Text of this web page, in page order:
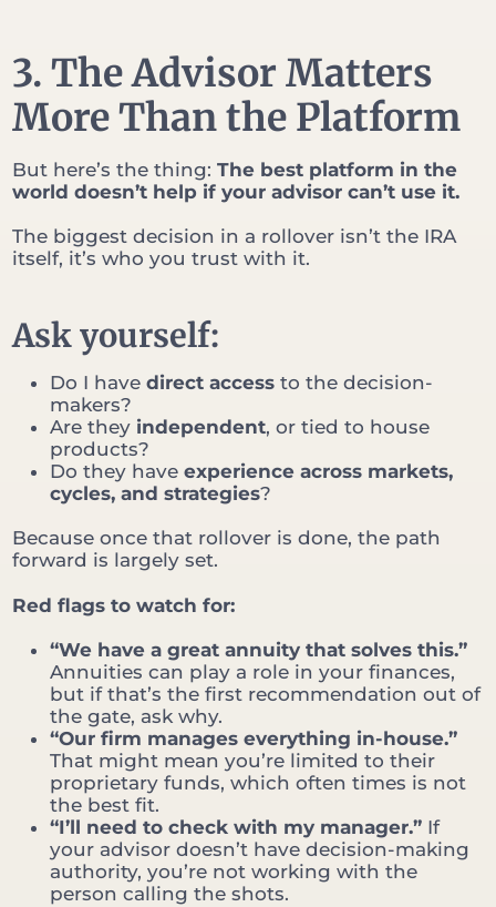
3. The Advisor Matters
More Than the Platform
But here’s the thing: The best platform in the
world doesn’t help if your advisor can’t use it.
The biggest decision in a rollover isn’t the IRA
itself, it’s who you trust with it.
Ask yourself:
Do I have direct access to the decision-
makers?
Are they independent, or tied to house
products?
Do they have experience across markets,
cycles, and strategies?
Because once that rollover is done, the path
forward is largely set.
Red flags to watch for:
“We have a great annuity that solves this.”
Annuities can play a role in your finances,
but if that’s the first recommendation out of
the gate, ask why.
“Our firm manages everything in-house.”
That might mean you’re limited to their
proprietary funds, which often times is not
the best fit.
“I’ll need to check with my manager.” If
your advisor doesn’t have decision-making
authority, you’re not working with the
person calling the shots.